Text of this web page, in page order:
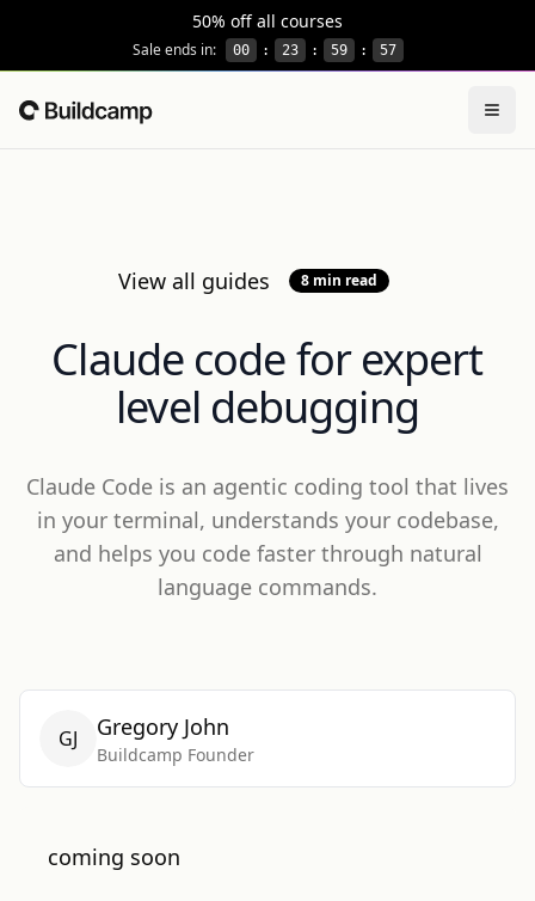
This site is protected by reCAPTCHA and the Google
50% off all courses
Sale ends in: 00 : 23 : 59 : 56
Home
View all guides 8 min read
Claude code for expert
level debugging
Claude Code is an agentic coding tool that lives
in your terminal, understands your codebase,
and helps you code faster through natural
language commands.
GJ Gregory John
Buildcamp Founder
coming soon